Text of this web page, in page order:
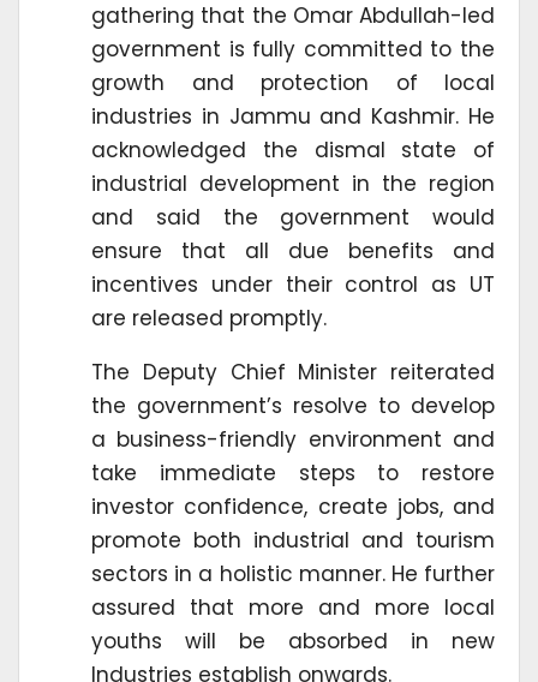
gathering that the Omar Abdullah-led
government is fully committed to the
growth and protection of local
industries in Jammu and Kashmir. He
acknowledged the dismal state of
industrial development in the region
and said the government would
ensure that all due benefits and
incentives under their control as UT
are released promptly.
The Deputy Chief Minister reiterated
the government’s resolve to develop
a business-friendly environment and
take immediate steps to restore
investor confidence, create jobs, and
promote both industrial and tourism
sectors in a holistic manner. He further
assured that more and more local
youths will be absorbed in new
Industries establish onwards.